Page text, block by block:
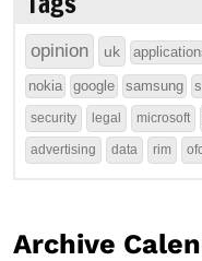
opinion uk
nokia google samsung
security legal microsoft
advertising data rim
Archive